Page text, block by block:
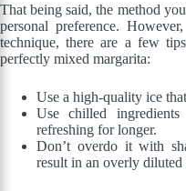
That being said, the method
personal preference.
technique, there are a few
perfectly mixed margarita:
Use a high-quality ice
Use chilled
refreshing for longer.
Don’t overdo it with
result in an overly